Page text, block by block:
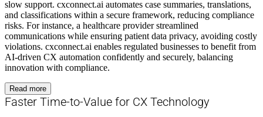
slow support. cxconnect.ai automates case summaries, translations,
and classifications within a secure framework, reducing compliance
risks. For instance, a healthcare provider streamlined
communications while ensuring patient data privacy, avoiding costly
violations. cxconnect.ai enables regulated businesses to benefit from
AI-driven CX automation confidently and securely, balancing
innovation with compliance.
Read more
Faster Time-to-Value for CX Technology